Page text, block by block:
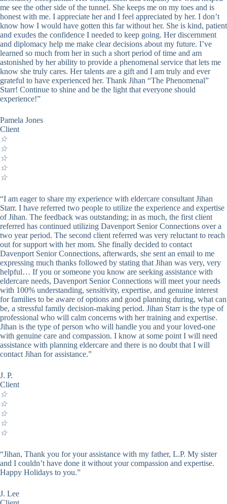
me see the other side of the tunnel. She keeps me on my toes and is
honest with me. I appreciate her and I feel appreciated by her. I don’t
know how I would have gotten this far without her. She is kind, patient
and exudes the confidence I needed to keep going. Her discernment
and diplomacy help me make clear decisions about my future. I’ve
learned so much from her in such a short period of time and am
astonished by her ability to provide a phenomenal service that lets me
know she truly cares. Her talents are a gift and I am truly and ever
grateful to have experienced her. Thank Jihan “The Phenomenal”
Starr! Continue to shine and be the light that everyone should
experience!”
Pamela Jones
Client
☆
☆
☆
☆
☆
“I am eager to share my experience with eldercare consultant Jihan
Starr. I have referred two people to utilize the experience and expertise
of Jihan. The feedback was outstanding; in as much, the first client
referred has continued utilizing Davenport Senior Connections over a
two year period. The second client referred was very reluctant to reach
out for support with her mom. She finally decided to contact
Davenport Senior Connections, afterwards, she sent an email to me
expressing much thanks followed by stating that Jihan was very, very
helpful… If you or someone you know are seeking assistance with
eldercare needs, Davenport Senior Connections will meet your needs
with 100% understanding, sensitivity, expertise, and genuine interest
for families to be aware of options and good planning during, what can
be, a stressful family decision-making period. Jihan Starr is the type of
professional who will calm concerns with her training and expertise.
Jihan is the type of person who will handle you and your loved-one
with genuine care and compassion. I know at some point I will need
assistance with planning eldercare and there is no doubt that I will
contact Jihan for assistance.”
J. P.
Client
☆
☆
☆
☆
☆
“Jihan, Thank you for your assistance with my father, L.P. My sister
and I couldn’t have done it without your compassion and expertise.
Happy Holidays to you.”
J. Lee